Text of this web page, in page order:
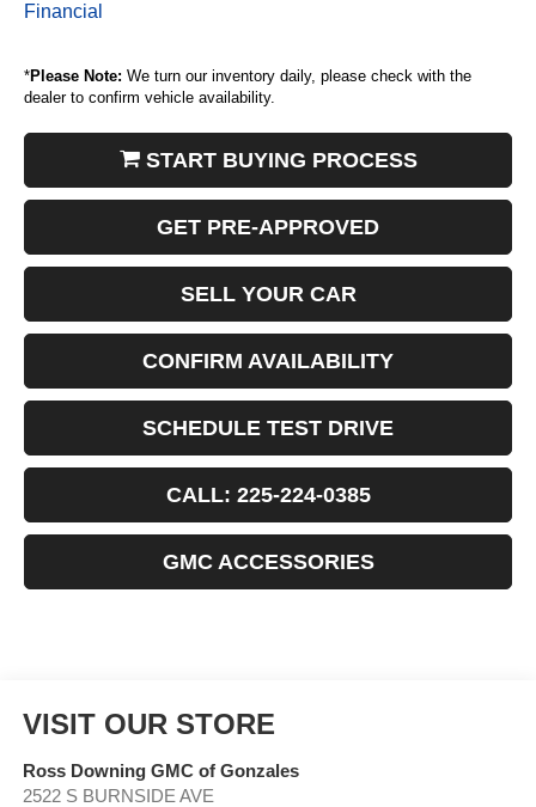
Financial
*Please Note: We turn our inventory daily, please check with the
dealer to confirm vehicle availability.
START BUYING PROCESS
GET PRE-APPROVED
SELL YOUR CAR
CONFIRM AVAILABILITY
SCHEDULE TEST DRIVE
CALL: 225-224-0385
GMC ACCESSORIES
VISIT OUR STORE
Ross Downing GMC of Gonzales
2522 S BURNSIDE AVE